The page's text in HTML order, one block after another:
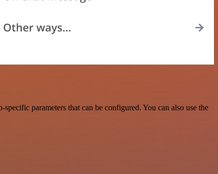
parameters that can be configured. You can also use the